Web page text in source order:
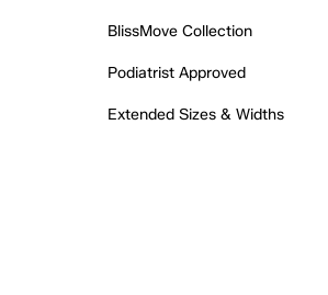
BlissMove Collection
Podiatrist Approved
Extended Sizes & Widths